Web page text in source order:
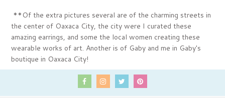
**Of the extra pictures several are of the charming streets in
the center of Oaxaca City, the city were I curated these
amazing earrings, and some the local women creating these
wearable works of art. Another is of Gaby and me in Gaby's
boutique in Oaxaca City!